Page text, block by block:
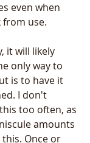
even when
use.
it will likely
only way to
is to have it
I don't
too often, as
amounts
Once or